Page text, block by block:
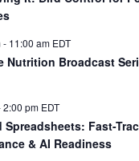
- 11:00 am EDT
Nutrition Broadcast
2:00 pm EDT
Spreadsheets: Fast-
& AI Readiness